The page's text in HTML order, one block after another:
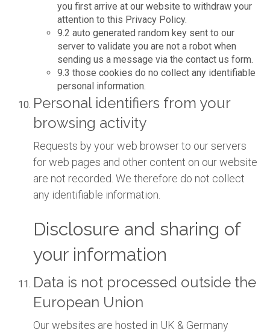
you first arrive at our website to withdraw your
attention to this Privacy Policy.
9.2 auto generated random key sent to our
server to validate you are not a robot when
sending us a message via the contact us form.
9.3 those cookies do no collect any identifiable
personal information.
Personal identifiers from your
browsing activity
Requests by your web browser to our servers
for web pages and other content on our website
are not recorded. We therefore do not collect
any identifiable information.
Disclosure and sharing of
your information
Data is not processed outside the
European Union
Our websites are hosted in UK & Germany